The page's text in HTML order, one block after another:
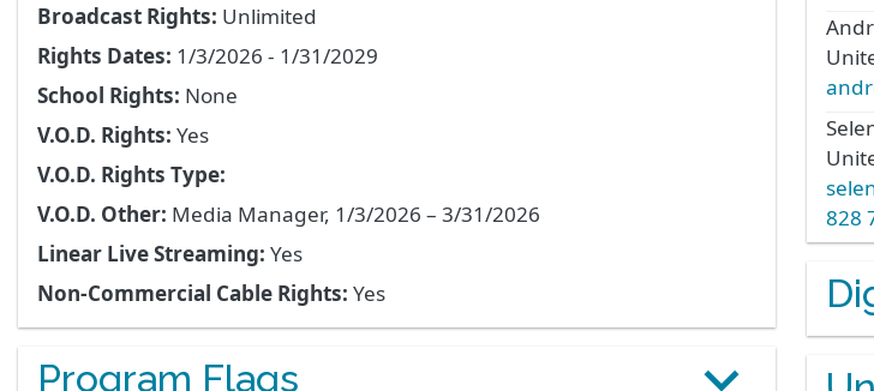
Broadcast Rights: Unlimited
Rights Dates: 1/3/2026 - 1/31/2029
School Rights: None
V.O.D. Rights: Yes
V.O.D. Rights Type:
V.O.D. Other: Media Manager, 1/3/2026 – 3/31/2026
Linear Live Streaming: Yes
Non-Commercial Cable Rights: Yes
Program Flags
828